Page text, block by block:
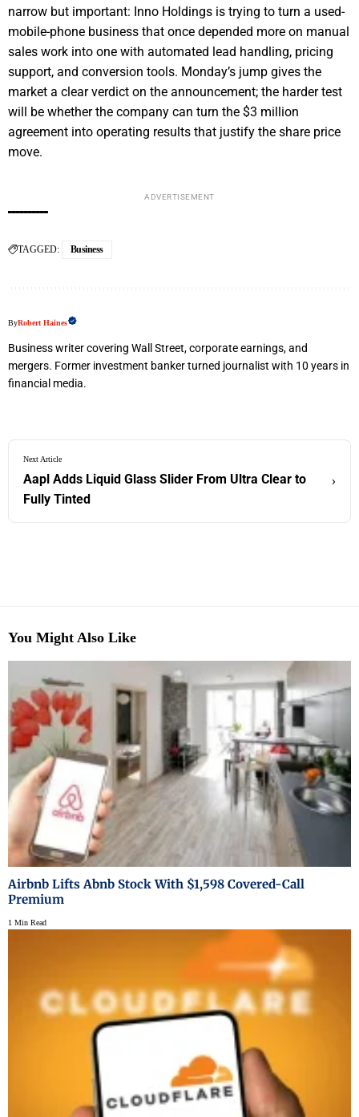
narrow but important: Inno Holdings is trying to turn a used-
mobile-phone business that once depended more on manual
sales work into one with automated lead handling, pricing
support, and conversion tools. Monday’s jump gives the
market a clear verdict on the announcement; the harder test
will be whether the company can turn the $3 million
agreement into operating results that justify the share price
move.
ADVERTISEMENT
TAGGED: Business
ByRobert Haines
Business writer covering Wall Street, corporate earnings, and
mergers. Former investment banker turned journalist with 10 years in
financial media.
Next Article
Aapl Adds Liquid Glass Slider From Ultra Clear to
Fully Tinted
›
You Might Also Like
Airbnb Lifts Abnb Stock With $1,598 Covered-Call
Premium
1 Min Read